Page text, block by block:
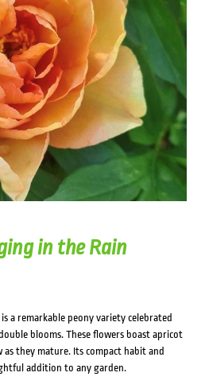
in the Rain
a remarkable peony variety celebrated
blooms. These flowers boast apricot
they mature. Its compact habit and
addition to any garden.